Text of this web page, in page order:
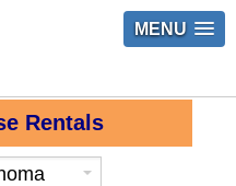
MENU
Rentals